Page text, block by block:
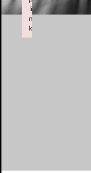
li
n
k
Failed to initialize